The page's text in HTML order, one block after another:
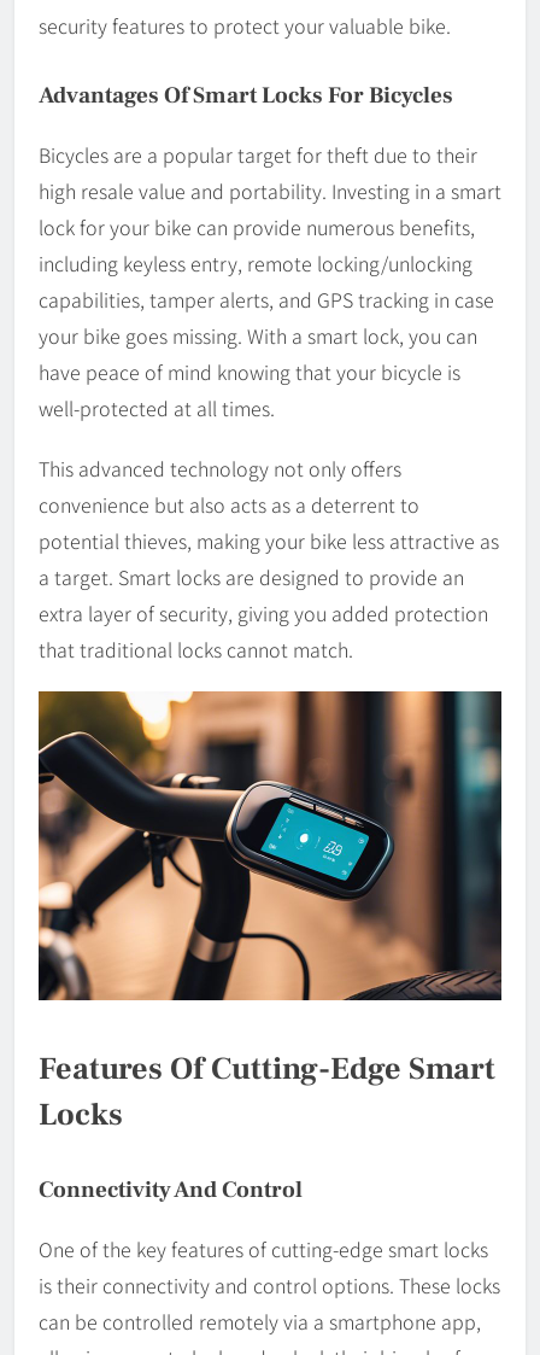
security features to protect your valuable bike.
Advantages Of Smart Locks For Bicycles
Bicycles are a popular target for theft due to their
high resale value and portability. Investing in a smart
lock for your bike can provide numerous benefits,
including keyless entry, remote locking/unlocking
capabilities, tamper alerts, and GPS tracking in case
your bike goes missing. With a smart lock, you can
have peace of mind knowing that your bicycle is
well-protected at all times.
This advanced technology not only offers
convenience but also acts as a deterrent to
potential thieves, making your bike less attractive as
a target. Smart locks are designed to provide an
extra layer of security, giving you added protection
that traditional locks cannot match.
Features Of Cutting-Edge Smart
Locks
Connectivity And Control
One of the key features of cutting-edge smart locks
is their connectivity and control options. These locks
can be controlled remotely via a smartphone app,